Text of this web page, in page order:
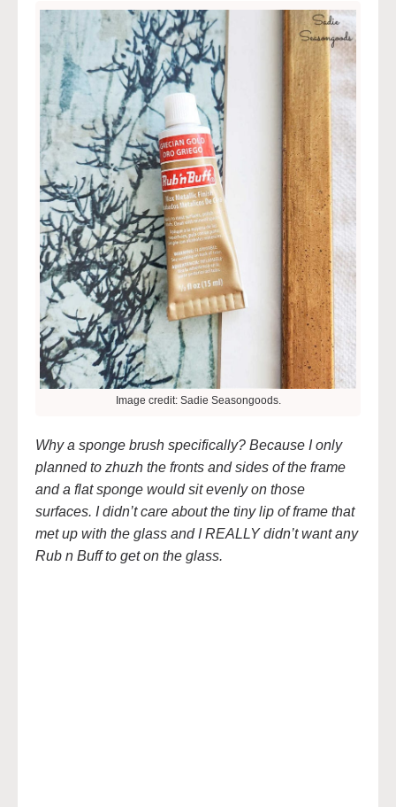
Image credit: Sadie Seasongoods.
Why a sponge brush specifically? Because I only
planned to zhuzh the fronts and sides of the frame
and a flat sponge would sit evenly on those
surfaces. I didn’t care about the tiny lip of frame that
met up with the glass and I REALLY didn’t want any
Rub n Buff to get on the glass.